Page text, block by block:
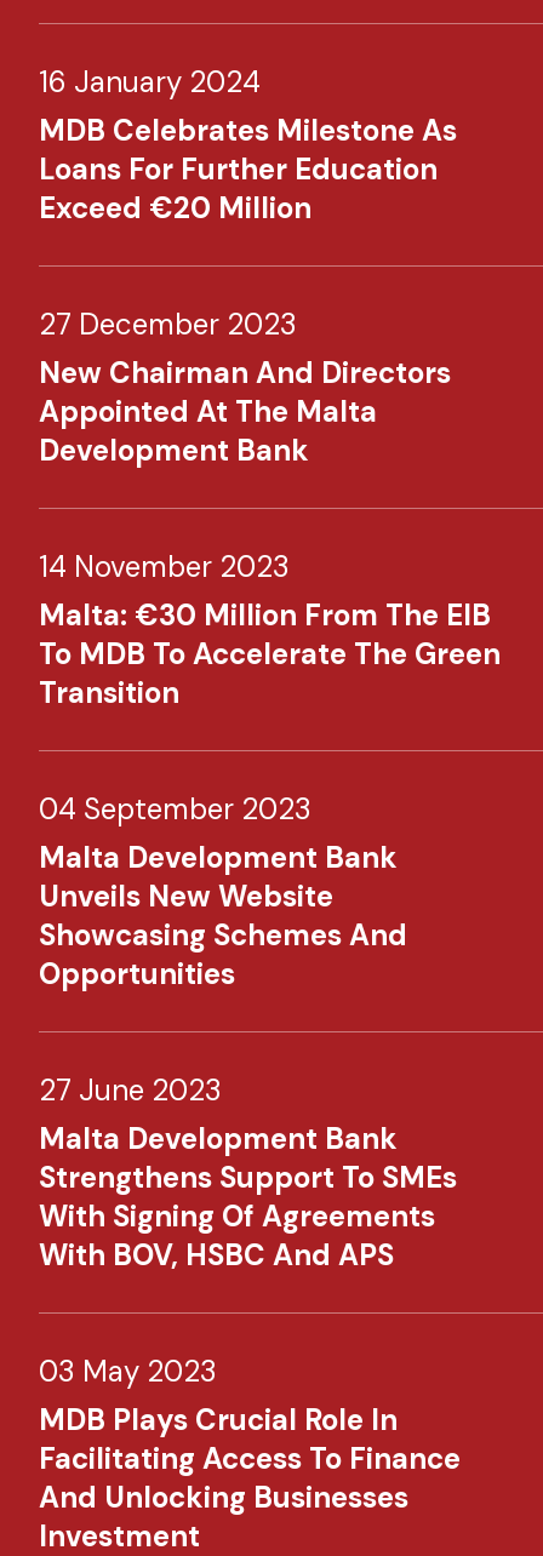
16 January 2024
MDB Celebrates Milestone As
Loans For Further Education
Exceed €20 Million
27 December 2023
New Chairman And Directors
Appointed At The Malta
Development Bank
14 November 2023
Malta: €30 Million From The EIB
To MDB To Accelerate The Green
Transition
04 September 2023
Malta Development Bank
Unveils New Website
Showcasing Schemes And
Opportunities
27 June 2023
Malta Development Bank
Strengthens Support To SMEs
With Signing Of Agreements
With BOV, HSBC And APS
03 May 2023
MDB Plays Crucial Role In
Facilitating Access To Finance
And Unlocking Businesses
Investment​